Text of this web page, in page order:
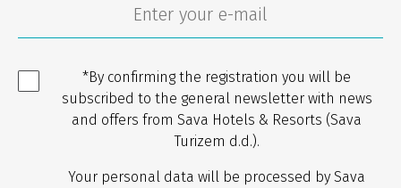
*By confirming the registration you will be
subscribed to the general newsletter with news
and offers from Sava Hotels & Resorts (Sava
Turizem d.d.).
Your personal data will be processed by Sava